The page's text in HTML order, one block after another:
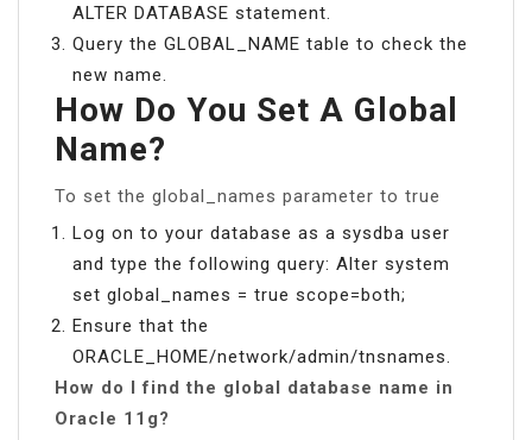
ALTER DATABASE statement.
Query the GLOBAL_NAME table to check the
new name.
How Do You Set A Global
Name?
To set the global_names parameter to true
Log on to your database as a sysdba user
and type the following query: Alter system
set global_names = true scope=both;
Ensure that the
ORACLE_HOME/network/admin/tnsnames.
How do I find the global database name in
Oracle 11g?